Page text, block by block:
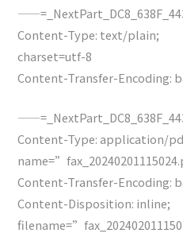
Content-Type: text/plain;
charset=utf-8
Content-Transfer-Encoding:
Content-Type: application/
Content-Transfer-Encoding:
Content-Disposition: inline;